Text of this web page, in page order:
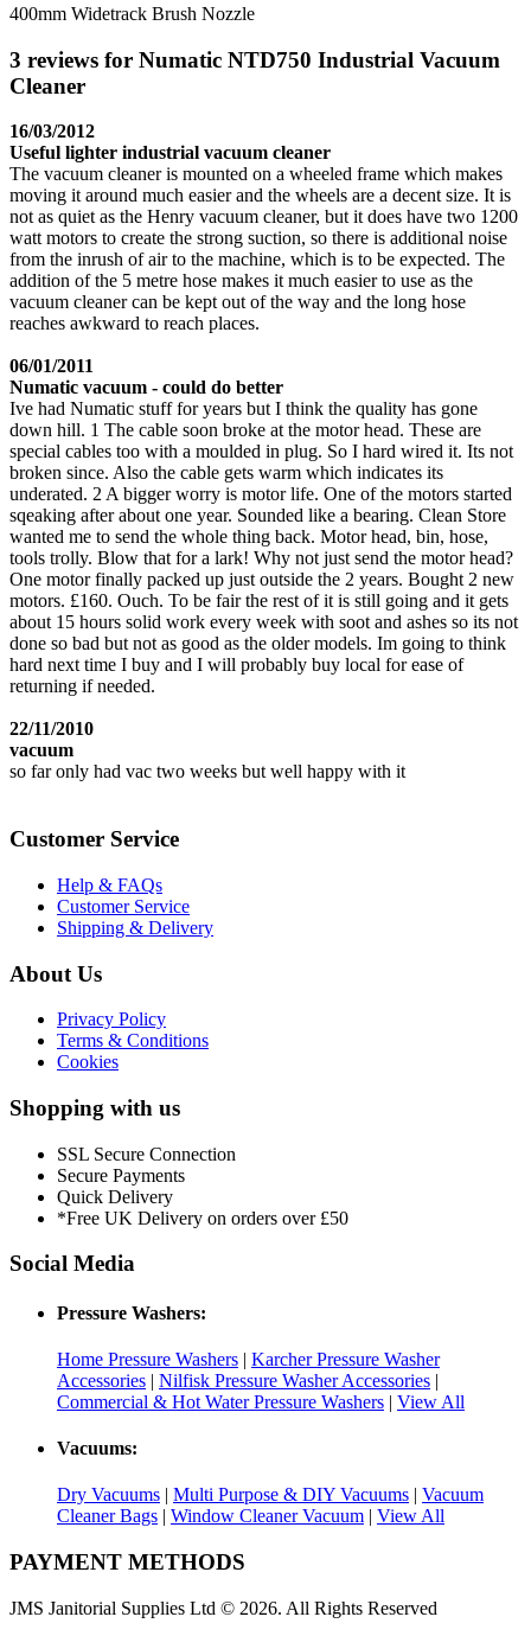
400mm Widetrack Brush Nozzle
3 reviews for Numatic NTD750 Industrial Vacuum
Cleaner
16/03/2012
Useful lighter industrial vacuum cleaner
The vacuum cleaner is mounted on a wheeled frame which makes
moving it around much easier and the wheels are a decent size. It is
not as quiet as the Henry vacuum cleaner, but it does have two 1200
watt motors to create the strong suction, so there is additional noise
from the inrush of air to the machine, which is to be expected. The
addition of the 5 metre hose makes it much easier to use as the
vacuum cleaner can be kept out of the way and the long hose
reaches awkward to reach places.
06/01/2011
Numatic vacuum - could do better
Ive had Numatic stuff for years but I think the quality has gone
down hill. 1 The cable soon broke at the motor head. These are
special cables too with a moulded in plug. So I hard wired it. Its not
broken since. Also the cable gets warm which indicates its
underated. 2 A bigger worry is motor life. One of the motors started
sqeaking after about one year. Sounded like a bearing. Clean Store
wanted me to send the whole thing back. Motor head, bin, hose,
tools trolly. Blow that for a lark! Why not just send the motor head?
One motor finally packed up just outside the 2 years. Bought 2 new
motors. £160. Ouch. To be fair the rest of it is still going and it gets
about 15 hours solid work every week with soot and ashes so its not
done so bad but not as good as the older models. Im going to think
hard next time I buy and I will probably buy local for ease of
returning if needed.
22/11/2010
vacuum
so far only had vac two weeks but well happy with it
Customer Service
Help & FAQs
Customer Service
Shipping & Delivery
About Us
Privacy Policy
Terms & Conditions
Cookies
Shopping with us
SSL Secure Connection
Secure Payments
Quick Delivery
*Free UK Delivery on orders over £50
Social Media
Pressure Washers:
Home Pressure Washers | Karcher Pressure Washer
Accessories | Nilfisk Pressure Washer Accessories |
Commercial & Hot Water Pressure Washers | View All
Vacuums:
Dry Vacuums Multi Purpose & DIY Vacuums
Vacuum
Cleaner Bags
Window Cleaner Vacuum View All
PAYMENT METHODS
JMS Janitorial Supplies Ltd © 2026. All Rights Reserved